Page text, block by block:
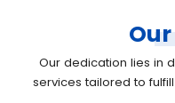
Our dedication lies in
services tailored to